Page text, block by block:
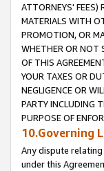
ATTORNEYS' FEES)
MATERIALS WITH
PROMOTION, OR
WHETHER OR NOT
OF THIS
YOUR TAXES OR
NEGLIGENCE OR
PARTY INCLUDING
PURPOSE OF
10.Governing
Any dispute
under this